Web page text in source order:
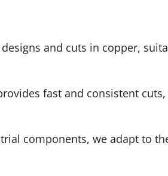
and cuts in copper,
fast and consistent cuts,
components, we adapt to